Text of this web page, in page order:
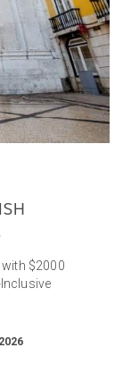
with $2000